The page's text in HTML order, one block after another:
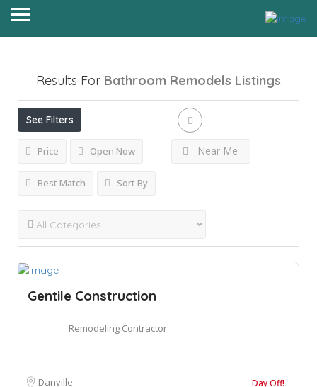
Results For Bathroom Remodels Listings
See Filters
Price Open Now Near Me
Best Match Sort By
Gentile Construction
Remodeling Contractor
Danville Day Off!